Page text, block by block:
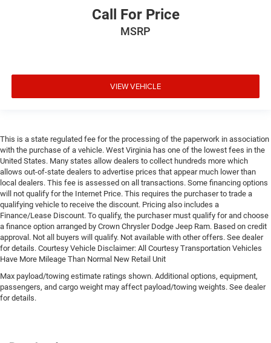
Call For Price
MSRP
VIEW VEHICLE
This is a state regulated fee for the processing of the paperwork in association
with the purchase of a vehicle. West Virginia has one of the lowest fees in the
United States. Many states allow dealers to collect hundreds more which
allows out-of-state dealers to advertise prices that appear much lower than
local dealers. This fee is assessed on all transactions. Some financing options
will not qualify for the Internet Price. This requires the purchaser to trade a
qualifying vehicle to receive the discount. Pricing also includes a
Finance/Lease Discount. To qualify, the purchaser must qualify for and choose
a finance option arranged by Crown Chrysler Dodge Jeep Ram. Based on credit
approval. Not all buyers will qualify. Not available with other offers. See dealer
for details. Courtesy Vehicle Disclaimer: All Courtesy Transportation Vehicles
Have More Mileage Than Normal New Retail Unit
Max payload/towing estimate ratings shown. Additional options, equipment,
passengers, and cargo weight may affect payload/towing weights. See dealer
for details.